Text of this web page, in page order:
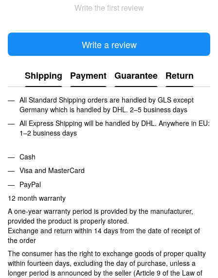
Write the first review
Write a review
Shipping Payment Guarantee Return
All Standard Shipping orders are handled by GLS except
Germany which is handled by DHL. 2–5 business days
All Express Shipping will be handled by DHL. Anywhere in EU:
1–2 business days
Cash
Visa and MasterCard
PayPal
12 month warranty
A one-year warranty period is provided by the manufacturer,
provided the product is properly stored.
Exchange and return within 14 days from the date of receipt of
the order
The consumer has the right to exchange goods of proper quality
within fourteen days, excluding the day of purchase, unless a
longer period is announced by the seller (Article 9 of the Law of